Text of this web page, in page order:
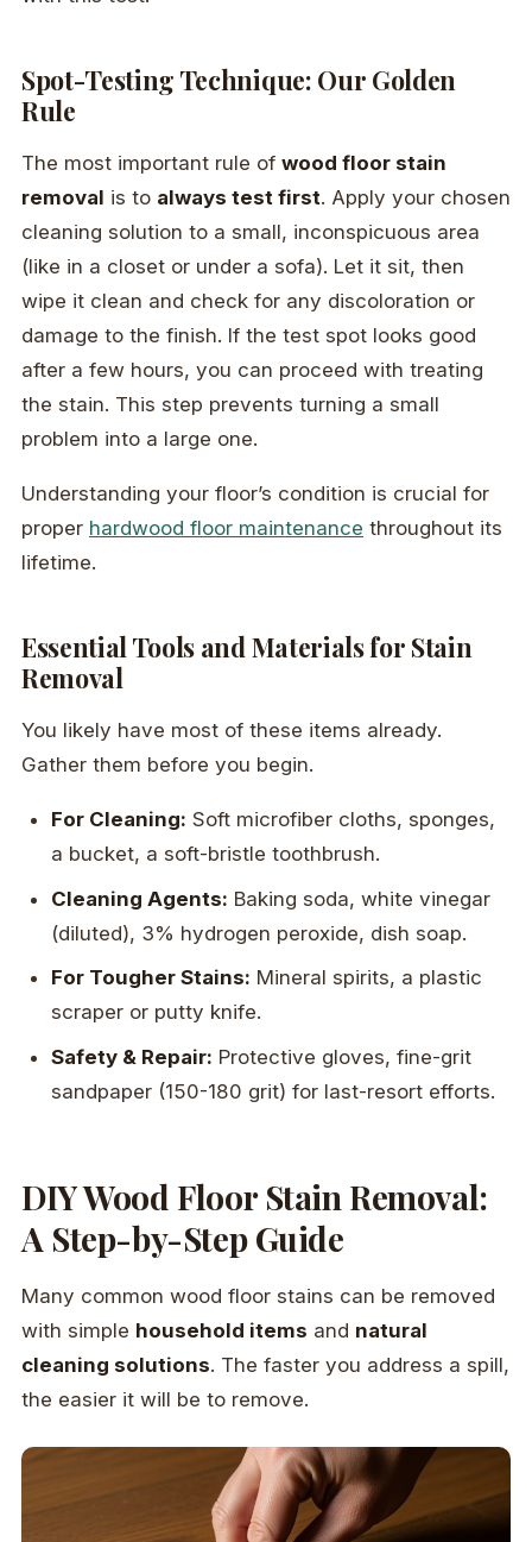
Spot-Testing Technique: Our Golden
Rule
The most important rule of wood floor stain
removal is to always test first. Apply your chosen
cleaning solution to a small, inconspicuous area
(like in a closet or under a sofa). Let it sit, then
wipe it clean and check for any discoloration or
damage to the finish. If the test spot looks good
after a few hours, you can proceed with treating
the stain. This step prevents turning a small
problem into a large one.
Understanding your floor’s condition is crucial for
proper hardwood floor maintenance throughout its
lifetime.
Essential Tools and Materials for Stain
Removal
You likely have most of these items already.
Gather them before you begin.
For Cleaning: Soft microfiber cloths, sponges,
a bucket, a soft-bristle toothbrush.
Cleaning Agents: Baking soda, white vinegar
(diluted), 3% hydrogen peroxide, dish soap.
For Tougher Stains: Mineral spirits, a plastic
scraper or putty knife.
Safety & Repair: Protective gloves, fine-grit
sandpaper (150-180 grit) for last-resort efforts.
DIY Wood Floor Stain Removal:
A Step-by-Step Guide
Many common wood floor stains can be removed
with simple household items and natural
cleaning solutions. The faster you address a spill,
the easier it will be to remove.